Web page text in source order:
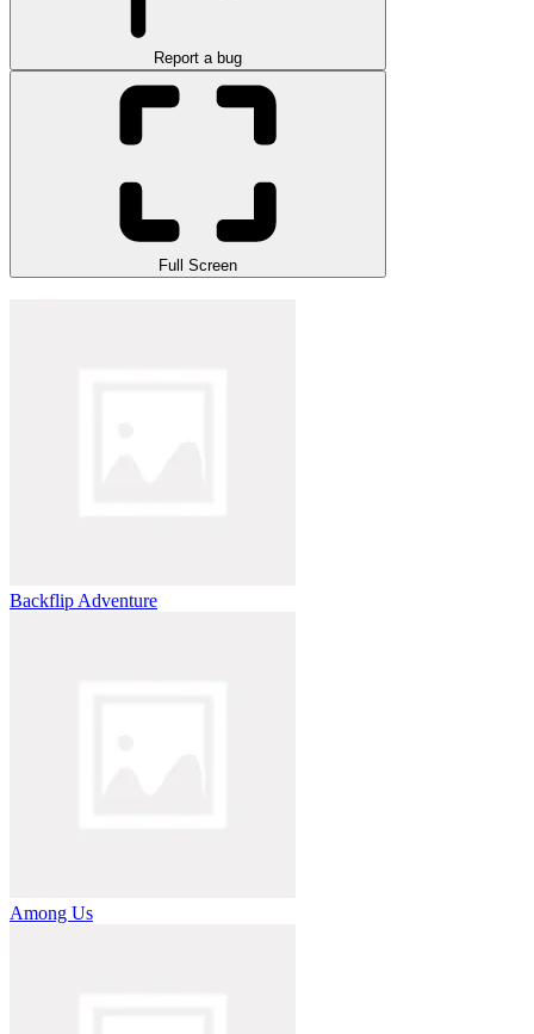
Report a bug
Full Screen
Backflip Adventure
Among Us